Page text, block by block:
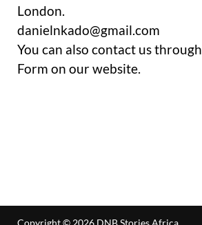
London.
danielnkado@gmail.com
You can also contact us
Form on our website.
Copyright © 2026 DNB Stories Africa